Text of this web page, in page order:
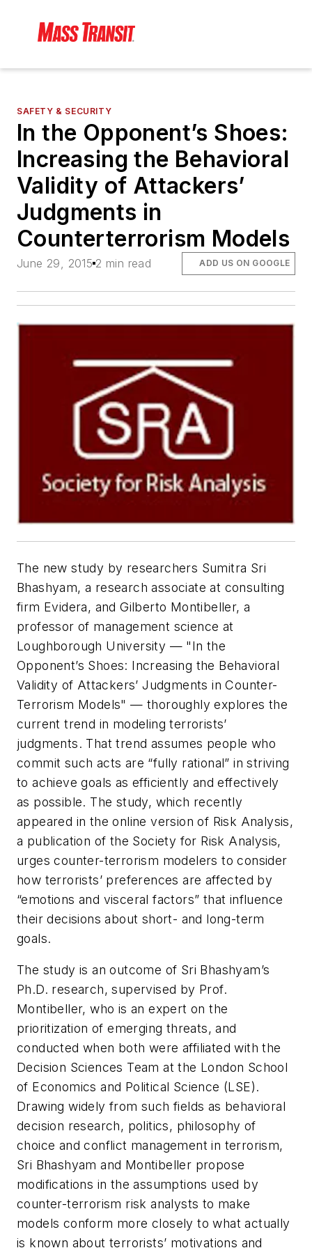
SAFETY & SECURITY
In the Opponent’s Shoes:
Increasing the Behavioral
Validity of Attackers’
Judgments in
Counterterrorism Models
June 29, 2015 2 min read ADD US ON GOOGLE
The new study by researchers Sumitra Sri
Bhashyam, a research associate at consulting
firm Evidera, and Gilberto Montibeller, a
professor of management science at
Loughborough University — "In the
Opponent’s Shoes: Increasing the Behavioral
Validity of Attackers’ Judgments in Counter-
Terrorism Models" — thoroughly explores the
current trend in modeling terrorists’
judgments. That trend assumes people who
commit such acts are “fully rational” in striving
to achieve goals as efficiently and effectively
as possible. The study, which recently
appeared in the online version of Risk Analysis,
a publication of the Society for Risk Analysis,
urges counter-terrorism modelers to consider
how terrorists’ preferences are affected by
“emotions and visceral factors” that influence
their decisions about short- and long-term
goals.
The study is an outcome of Sri Bhashyam’s
Ph.D. research, supervised by Prof.
Montibeller, who is an expert on the
prioritization of emerging threats, and
conducted when both were affiliated with the
Decision Sciences Team at the London School
of Economics and Political Science (LSE).
Drawing widely from such fields as behavioral
decision research, politics, philosophy of
choice and conflict management in terrorism,
Sri Bhashyam and Montibeller propose
modifications in the assumptions used by
counter-terrorism risk analysts to make
models conform more closely to what actually
is known about terrorists’ motivations and